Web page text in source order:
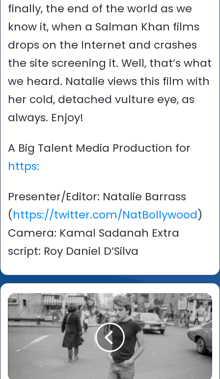
finally, the end of the world as we
know it, when a Salman Khan films
drops on the Internet and crashes
the site screening it. Well, that’s what
we heard. Natalie views this film with
her cold, detached vulture eye, as
always. Enjoy!
A Big Talent Media Production for
https:
Presenter/Editor: Natalie Barrass
(https://twitter.com/NatBollywood)
Camera: Kamal Sadanah Extra
script: Roy Daniel D’Silva
Sunil
Gupta:
‘A
Life
Pictures